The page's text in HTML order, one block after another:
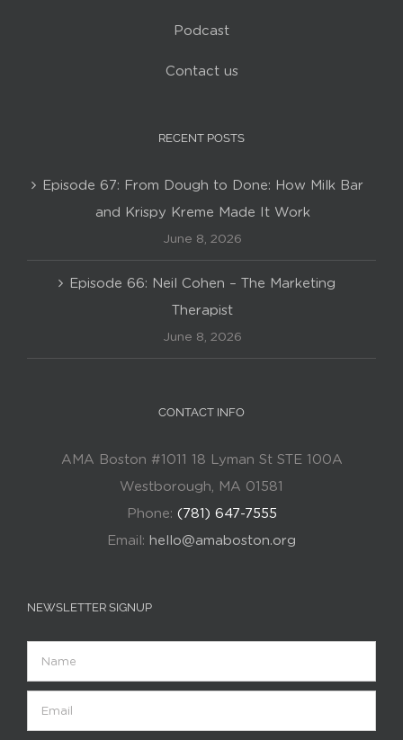
Podcast
Contact us
RECENT POSTS
Episode 67: From Dough to Done: How Milk Bar
and Krispy Kreme Made It Work
June 8, 2026
Episode 66: Neil Cohen – The Marketing
Therapist
June 8, 2026
CONTACT INFO
AMA Boston #1011 18 Lyman St STE 100A
Westborough, MA 01581
Phone: (781) 647-7555
Email: hello@amaboston.org
NEWSLETTER SIGNUP